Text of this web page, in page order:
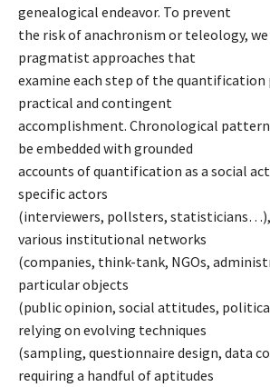
genealogical endeavor. To prevent
the risk of anachronism or teleology, we
pragmatist approaches that
examine each step of the quantification
practical and contingent
accomplishment. Chronological
be embedded with grounded
accounts of quantification as a social
specific actors
(interviewers, pollsters,
various institutional networks
(companies, think-tank, NGOs,
particular objects
(public opinion, social attitudes,
relying on evolving techniques
(sampling, questionnaire design, data
requiring a handful of aptitudes